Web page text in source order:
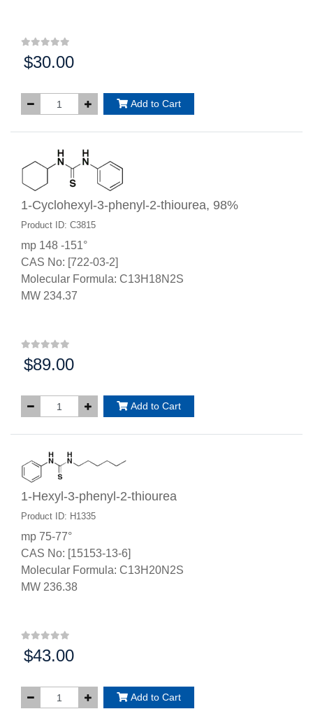
Price:
$30.00
Add to Cart
1-Cyclohexyl-3-phenyl-2-thiourea, 98%
Product ID: C3815
mp 148 -151°
CAS No: [722-03-2]
Molecular Formula: C13H18N2S
MW 234.37
Price:
$89.00
Add to Cart
1-Hexyl-3-phenyl-2-thiourea
Product ID: H1335
mp 75-77°
CAS No: [15153-13-6]
Molecular Formula: C13H20N2S
MW 236.38
Price:
$43.00
Add to Cart